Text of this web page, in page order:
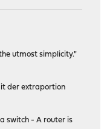
utmost simplicity."
der extraportion
switch - A router is